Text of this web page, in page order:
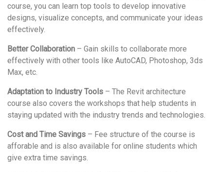
course, you can learn top tools to develop innovative
designs, visualize concepts, and communicate your ideas
effectively.
Better Collaboration – Gain skills to collaborate more
effectively with other tools like AutoCAD, Photoshop, 3ds
Max, etc.
Adaptation to Industry Tools – The Revit architecture
course also covers the workshops that help students in
staying updated with the industry trends and technologies.
Cost and Time Savings – Fee structure of the course is
afforable and is also available for online students which
give extra time savings.